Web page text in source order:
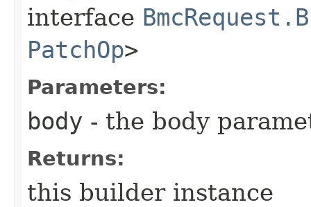
interface
PatchOp>
Parameters:
body - the body
Returns:
this builder instance